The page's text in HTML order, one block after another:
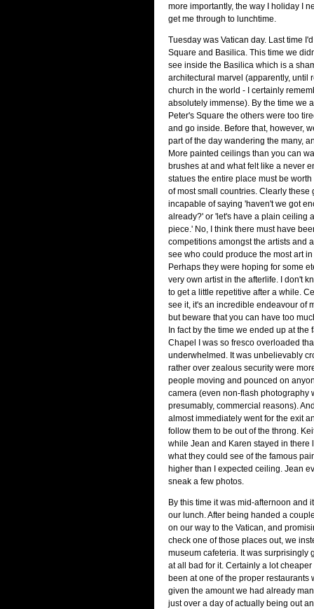
more importantly, the way I holiday I
get me through to lunchtime.
Tuesday was Vatican day. Last time
Square and Basilica. This time we
see inside the Basilica which is a
architectural marvel (apparently, until
church in the world - I certainly
absolutely immense). By the time we
Peter's Square the others were too
and go inside. Before that, however,
part of the day wandering the many,
More painted ceilings than you can
brushes at and what felt like a never
statues the entire place must be
of most small countries. Clearly these
incapable of saying 'haven't we got
already?' or 'let's have a plain ceiling
piece.' No, I think there must have
competitions amongst the artists and
see who could produce the most art
Perhaps they were hoping for some
very own artist in the afterlife. I don't
to get a little repetitive after a while.
see it, it's an incredible endeavour of
but beware that you can have too
In fact by the time we ended up at the
Chapel I was so fresco overloaded
underwhelmed. It was unbelievably
rather over zealous security were
people moving and pounced on
camera (even non-flash photography
presumably, commercial reasons).
almost immediately went for the exit
follow them to be out of the throng.
while Jean and Karen stayed in there
what they could see of the famous
higher than I expected ceiling. Jean
sneak a few photos.
By this time it was mid-afternoon and
our lunch. After being handed a
on our way to the Vatican, and
check one of those places out, we
museum cafeteria. It was surprisingly
at all bad for it. Certainly a lot
been at one of the proper restaurants
given the amount we had already
just over a day of actually being out